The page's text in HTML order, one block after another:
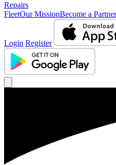
Repairs
FleetOur MissionBecome a Partner
Login Register